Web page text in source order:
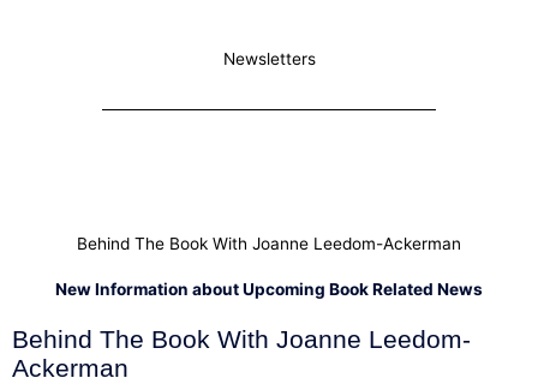
Newsletters
Behind The Book With Joanne Leedom-Ackerman
New Information about Upcoming Book Related News
Behind The Book With Joanne Leedom-
Ackerman